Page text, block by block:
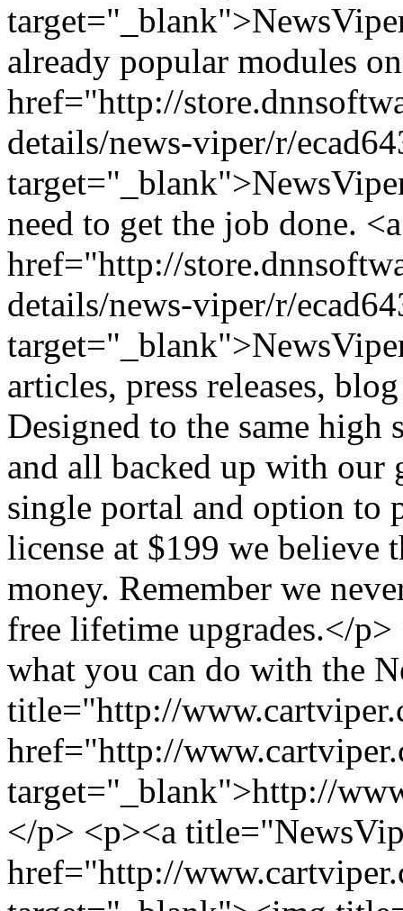
already popular modules
href="http://
details/news-viper/r/
need to get the job done. <a
href="http://
details/news-viper/r/
articles, press releases,
Designed to the same high
and all backed up with our
single portal and option to
license at $199 we believe
money. Remember we
free lifetime upgrades.</
what you can do with the
title="http://
href="http://
target="_blank">http://
</p> <p><a
href="http://